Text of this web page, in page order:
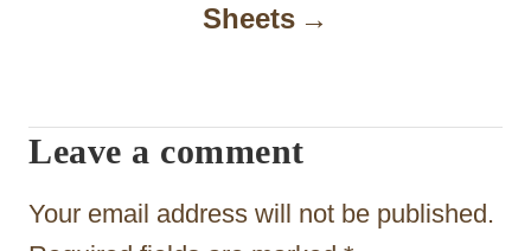
g
a
t
Sheets
Leave a comment
Your email address will not be published.